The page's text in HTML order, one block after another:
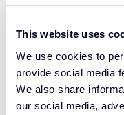
This website uses
We use cookies to
provide social media
We also share
our social media,
pure wool
fibres maintain
loop design of
texture